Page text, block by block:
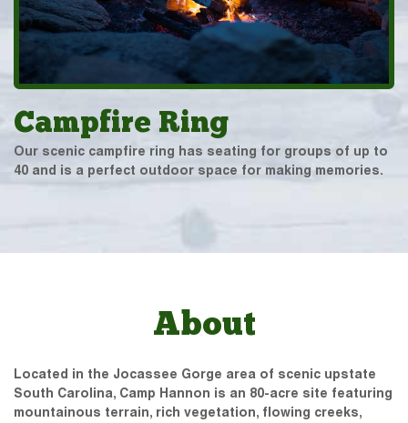
Campfire Ring
Our scenic campfire ring has seating for groups of up to
40 and is a perfect outdoor space for making memories.
About
Located in the Jocassee Gorge area of scenic upstate
South Carolina, Camp Hannon is an 80-acre site featuring
mountainous terrain, rich vegetation, flowing creeks,